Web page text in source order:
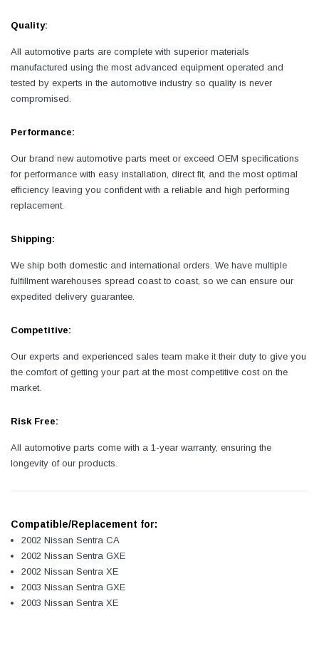
Quality:
All automotive parts are complete with superior materials
manufactured using the most advanced equipment operated and
tested by experts in the automotive industry so quality is never
compromised.
Performance:
Our brand new automotive parts meet or exceed OEM specifications
for performance with easy installation, direct fit, and the most optimal
efficiency leaving you confident with a reliable and high performing
replacement.
Shipping:
We ship both domestic and international orders. We have multiple
fulfillment warehouses spread coast to coast, so we can ensure our
expedited delivery guarantee.
Competitive:
Our experts and experienced sales team make it their duty to give you
the comfort of getting your part at the most competitive cost on the
market.
Risk Free:
All automotive parts come with a 1-year warranty, ensuring the
longevity of our products.
Compatible/Replacement for:
2002 Nissan Sentra CA
2002 Nissan Sentra GXE
2002 Nissan Sentra XE
2003 Nissan Sentra GXE
2003 Nissan Sentra XE